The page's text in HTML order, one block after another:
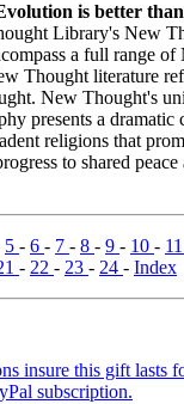
is better
Library's New
a full range
Thought literature
New Thought's
presents a dramatic
religions that
to shared
5 - 6 - 7 - 8 - 9 - 10 - 11
- 22 - 23 - 24 - Index
insure this gift lasts
subscription.